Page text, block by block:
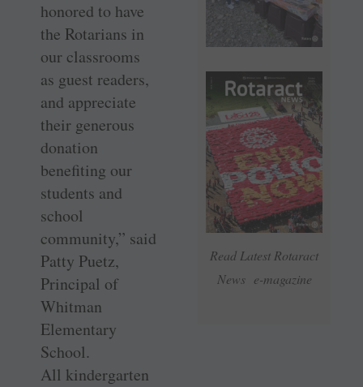
Read Latest Rotaract
News e-magazine
honored to have
the Rotarians in
our classrooms
as guest readers,
and appreciate
their generous
donation
benefiting our
students and
school
community,” said
Patty Puetz,
Principal of
Whitman
Elementary
School.
All kindergarten